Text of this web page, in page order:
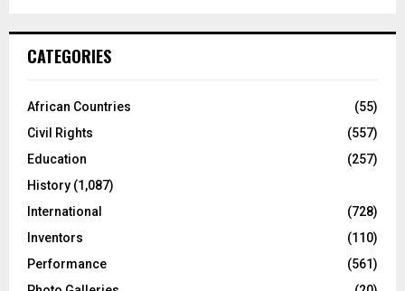
CATEGORIES
African Countries
(55)
Civil Rights
(557)
Education
(257)
History (1,087)
International
(728)
Inventors
(110)
Performance
(561)